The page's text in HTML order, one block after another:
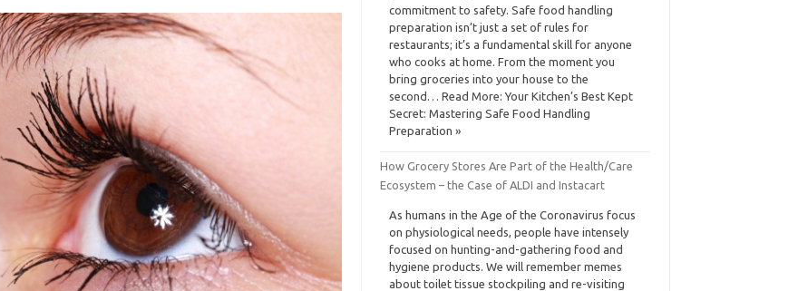
commitment to safety. Safe food handling
preparation isn’t just a set of rules for
restaurants; it’s a fundamental skill for anyone
who cooks at home. From the moment you
bring groceries into your house to the
second… Read More: Your Kitchen’s Best Kept
Secret: Mastering Safe Food Handling
Preparation »
How Grocery Stores Are Part of the Health/Care
Ecosystem – the Case of ALDI and Instacart
As humans in the Age of the Coronavirus focus
on physiological needs, people have intensely
focused on hunting-and-gathering food and
hygiene products. We will remember memes
about toilet tissue stockpiling and re-visiting